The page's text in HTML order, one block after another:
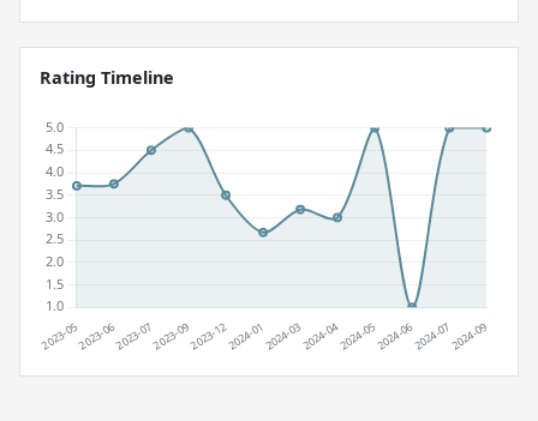
Rating Timeline